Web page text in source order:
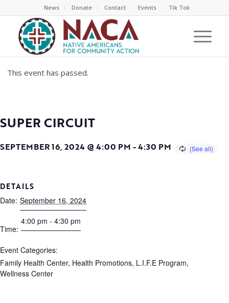
News Donate Contact Events Tik Tok
This event has passed.
SUPER CIRCUIT
SEPTEMBER 16, 2024 @ 4:00 PM -4:30 PM
DETAILS
Date: September 16, 2024
Time:
4:00 pm - 4:30 pm
Event Categories:
Family Health Center, Health Promotions, L.I.F.E Program,
Wellness Center